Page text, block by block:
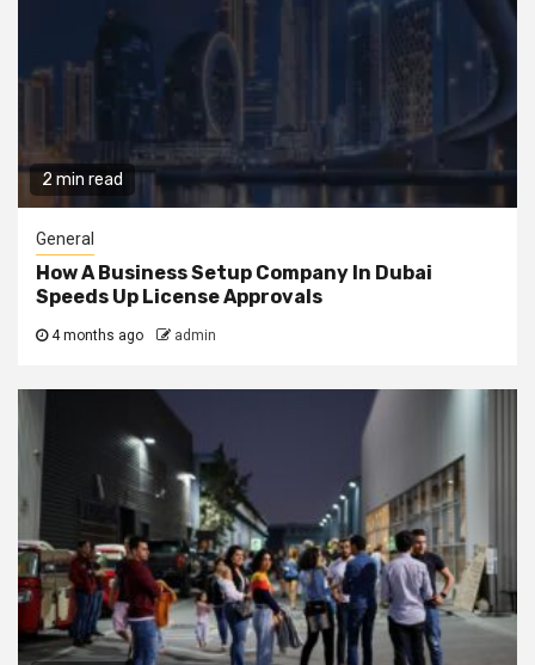
2 min read
General
How A Business Setup Company In Dubai
Speeds Up License Approvals
4 months ago admin